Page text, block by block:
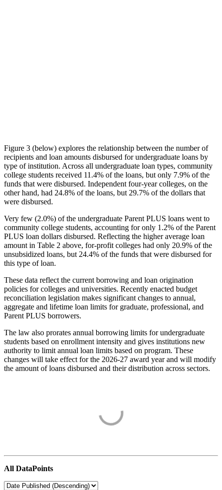
Figure 3 (below) explores the relationship between the number of
recipients and loan amounts disbursed for undergraduate loans by
type of institution. Across all undergraduate loan types, community
college students received 11.4% of the loans, but only 7.9% of the
funds that were disbursed. Independent four-year colleges, on the
other hand, had 24.8% of the loans, but 29.7% of the dollars that
were disbursed.
Very few (2.0%) of the undergraduate Parent PLUS loans went to
community college students, accounting for only 1.2% of the Parent
PLUS loan dollars disbursed. Reflecting the higher average loan
amount in Table 2 above, for-profit colleges had only 20.9% of the
unsubsidized loans, but 24.4% of the funds that were disbursed for
this type of loan.
These data reflect the current borrowing and loan origination
policies for colleges and universities. Recently enacted budget
reconciliation legislation makes significant changes to annual,
aggregate and lifetime loan limits for graduate, professional, and
Parent PLUS borrowers.
The law also prorates annual borrowing limits for undergraduate
students based on enrollment intensity and gives institutions new
authority to limit annual loan limits based on program. These
changes will take effect for the 2026-27 award year and will modify
the amount of loans disbursed and their distribution across sectors.
All DataPoints